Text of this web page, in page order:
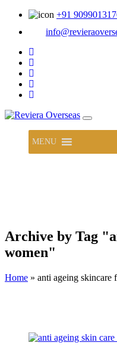
+91
MENU
Archive by Tag
women"
Home » anti ageing skincare